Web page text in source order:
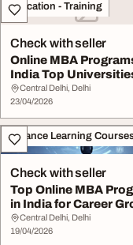
Education - Training
Check with seller
Online MBA
India Top
Admission Guid...
Central Delhi, Delhi
23/04/2026
Distance Learning
Check with seller
Top Online MBA
in India for Career
College V...
Central Delhi, Delhi
19/04/2026